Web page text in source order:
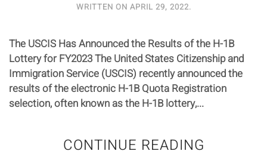
WRITTEN ON APRIL 29, 2022.
The USCIS Has Announced the Results of the H-1B
Lottery for FY2023 The United States Citizenship and
Immigration Service (USCIS) recently announced the
results of the electronic H-1B Quota Registration
selection, often known as the H-1B lottery,...
CONTINUE READING